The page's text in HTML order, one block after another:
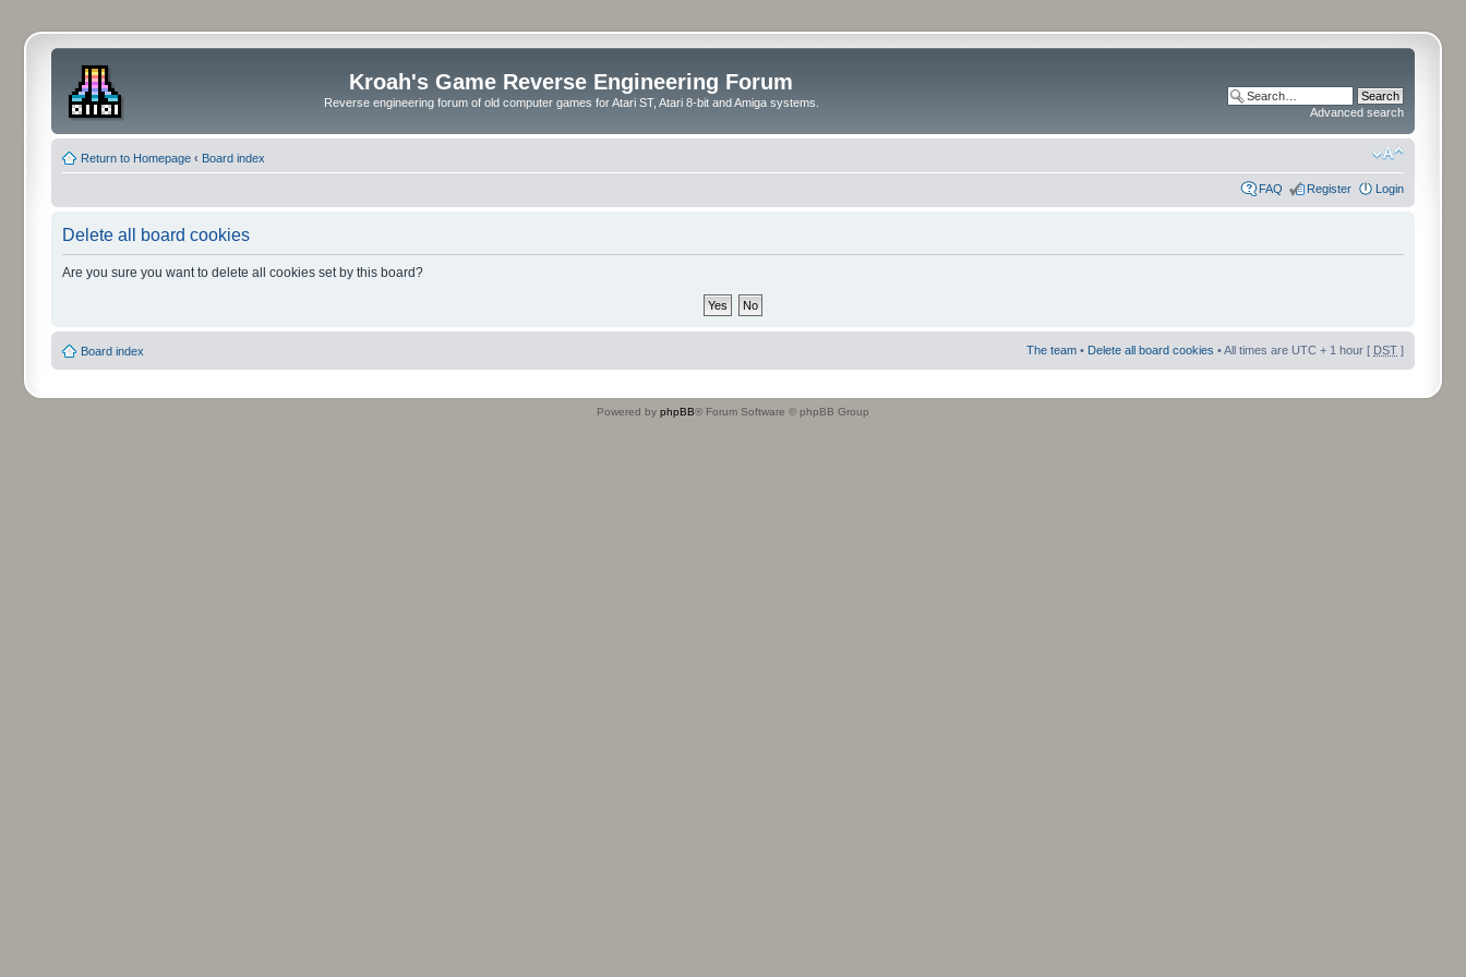
Kroah's Game Reverse Engineering Forum
Reverse engineering forum of old computer games for Atari ST, Atari 8-bit and Amiga systems.
Advanced search
Return to Homepage ‹ Board index
FAQ Register Login
Delete all board cookies
Are you sure you want to delete all cookies set by this board?
Board index The team • Delete all board cookies • All times are UTC + 1 hour [ DST ]
Powered by phpBB® Forum Software © phpBB Group